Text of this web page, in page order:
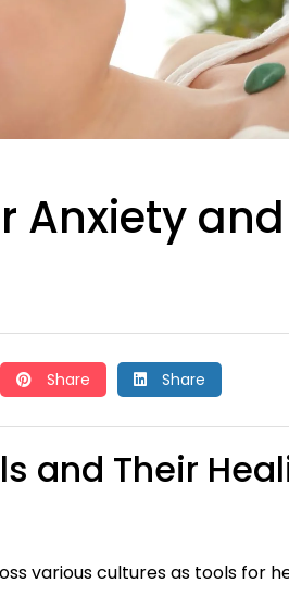
Anxiety
Share Share
and Their
various cultures as tools for